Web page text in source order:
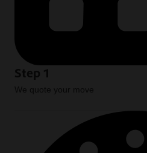
Step 1
We quote your move